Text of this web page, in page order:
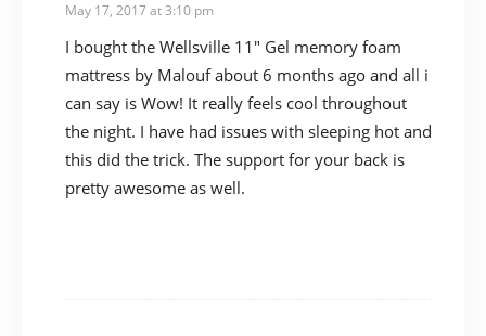
May 17, 2017 at 3:10 pm
I bought the Wellsville 11″ Gel memory foam
mattress by Malouf about 6 months ago and all i
can say is Wow! It really feels cool throughout
the night. I have had issues with sleeping hot and
this did the trick. The support for your back is
pretty awesome as well.